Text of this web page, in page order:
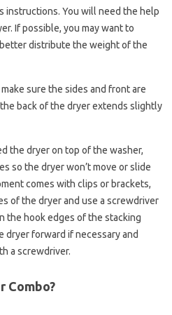
instructions. You will need the help
If possible, you may want to
distribute the weight of the
sure the sides and front are
back of the dryer extends slightly
the dryer on top of the washer,
so the dryer won’t move or slide
comes with clips or brackets,
of the dryer and use a screwdriver
the hook edges of the stacking
dryer forward if necessary and
a screwdriver.
Combo?